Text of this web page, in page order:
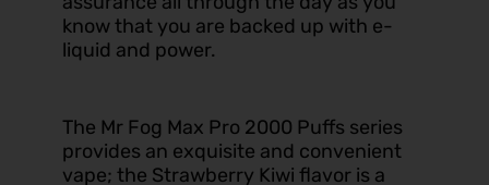
know that you are backed up with e-
liquid and power.
The Mr Fog Max Pro 2000 Puffs series
provides an exquisite and convenient
vape; the Strawberry Kiwi flavor is a